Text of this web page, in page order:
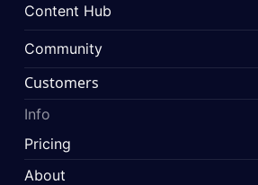
Content Hub
Community
Customers
Info
Pricing
About